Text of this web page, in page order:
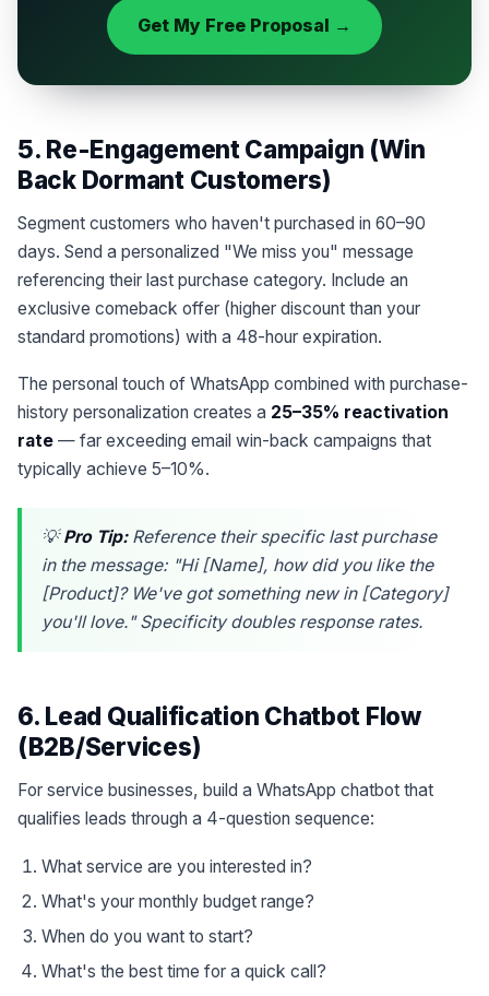
Get My Free Proposal →
5. Re-Engagement Campaign (Win
Back Dormant Customers)
Segment customers who haven't purchased in 60–90
days. Send a personalized "We miss you" message
referencing their last purchase category. Include an
exclusive comeback offer (higher discount than your
standard promotions) with a 48-hour expiration.
The personal touch of WhatsApp combined with purchase-
history personalization creates a 25–35% reactivation
rate — far exceeding email win-back campaigns that
typically achieve 5–10%.
💡Pro Tip:Reference their specific last purchase
in the message: "Hi [Name], how did you like the
[Product]? We've got something new in [Category]
you'll love." Specificity doubles response rates.
6. Lead Qualification Chatbot Flow
(B2B/Services)
For service businesses, build a WhatsApp chatbot that
qualifies leads through a 4-question sequence:
What service are you interested in?
What's your monthly budget range?
When do you want to start?
What's the best time for a quick call?